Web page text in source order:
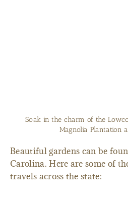
Soak in the charm of the
Magnolia Plantation
Beautiful gardens can be
Carolina. Here are some of
travels across the state: